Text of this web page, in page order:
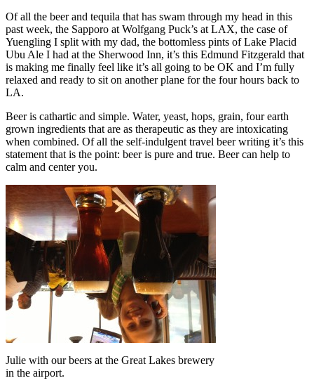
Of all the beer and tequila that has swam through my head in this
past week, the Sapporo at Wolfgang Puck’s at LAX, the case of
Yuengling I split with my dad, the bottomless pints of Lake Placid
Ubu Ale I had at the Sherwood Inn, it’s this Edmund Fitzgerald that
is making me finally feel like it’s all going to be OK and I’m fully
relaxed and ready to sit on another plane for the four hours back to
LA.
Beer is cathartic and simple. Water, yeast, hops, grain, four earth
grown ingredients that are as therapeutic as they are intoxicating
when combined. Of all the self-indulgent travel beer writing it’s this
statement that is the point: beer is pure and true. Beer can help to
calm and center you.
Julie with our beers at the Great Lakes brewery
in the airport.